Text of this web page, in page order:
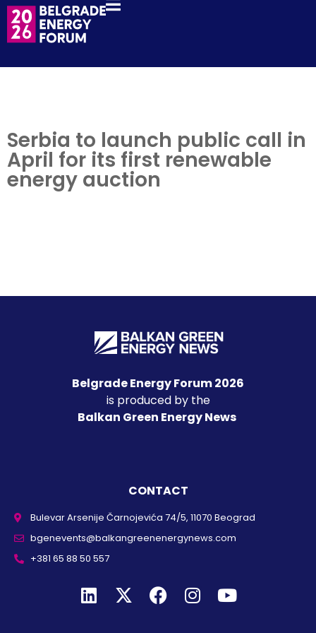
Serbia to launch public call in
April for its first renewable
energy auction
Belgrade Energy Forum 2026
is produced by the
Balkan Green Energy News
CONTACT
Bulevar Arsenije Čarnojevića 74/5, 11070 Beograd
bgenevents@balkangreenenergynews.com
+381 65 88 50 557